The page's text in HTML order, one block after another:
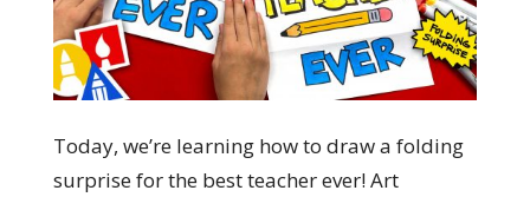
Today, we’re learning how to draw a folding
surprise for the best teacher ever! Art